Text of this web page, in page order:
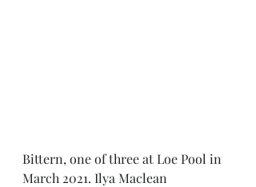
Bittern, one of three at Loe Pool in
March 2021. Ilya Maclean